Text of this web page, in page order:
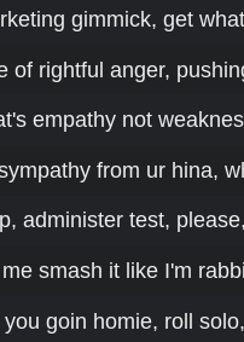
gimmick, get
of rightful anger,
empathy not
from ur hina,
administer test, please,
smash it like I'm
goin homie, roll